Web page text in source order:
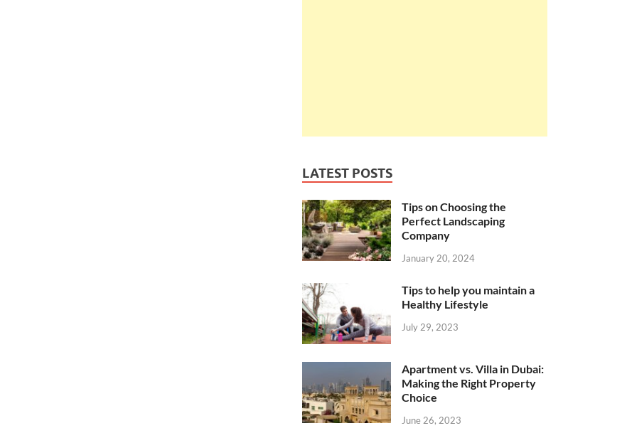
LATEST POSTS
Tips on Choosing the
Perfect Landscaping
Company
January 20, 2024
Tips to help you maintain a
Healthy Lifestyle
July 29, 2023
Apartment vs. Villa in Dubai:
Making the Right Property
Choice
June 26, 2023